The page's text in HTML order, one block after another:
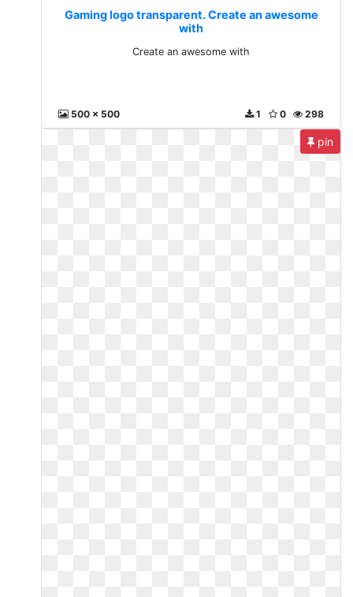
Gaming logo transparent. Create an awesome
with
Create an awesome with
500 x 500 298
0
1
pin